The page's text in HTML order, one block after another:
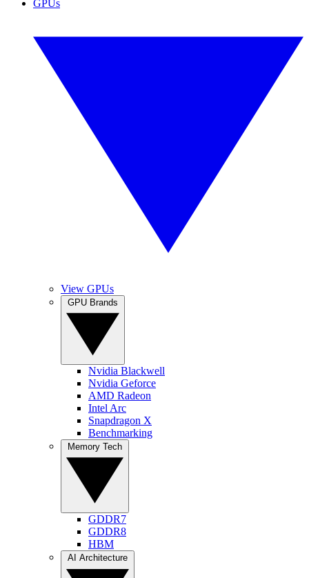
GPUs
View GPUs
Nvidia Blackwell
Nvidia Geforce
AMD Radeon
Intel Arc
Snapdragon X
Benchmarking
GDDR7
GDDR8
HBM